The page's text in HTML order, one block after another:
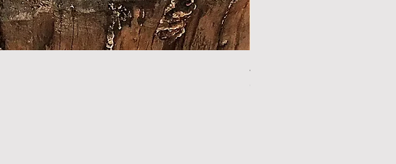
44.5" sour orange walking